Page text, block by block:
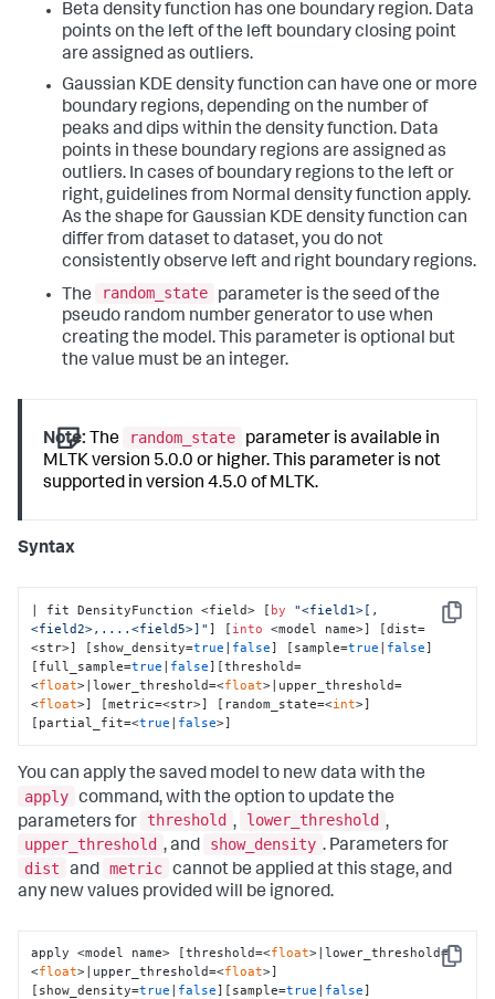
Beta density function has one boundary region. Data
points on the left of the left boundary closing point
are assigned as outliers.
Gaussian KDE density function can have one or more
boundary regions, depending on the number of
peaks and dips within the density function. Data
points in these boundary regions are assigned as
outliers. In cases of boundary regions to the left or
right, guidelines from Normal density function apply.
As the shape for Gaussian KDE density function can
differ from dataset to dataset, you do not
consistently observe left and right boundary regions.
The
random_state
parameter is the seed of the
pseudo random number generator to use when
creating the model. This parameter is optional but
the value must be an integer.
Note: The random_state
parameter is available in
MLTK version 5.0.0 or higher. This parameter is not
supported in version 4.5.0 of MLTK.
Syntax
Copy
| fit DensityFunction <field> [ by
"<field1>[,
<field2>,....<field5>]" ] [ into <model name>] [dist=
<str>] [show_density=true | false] [sample=true | false]
[full_sample=true | false][threshold=
<float>|lower_threshold=<float>|upper_threshold=
<float>] [metric=<str>] [random_state=<int>]
[partial_fit=<true | false>]
You can apply the saved model to new data with the
apply command, with the option to update the
parameters for
threshold , lower_threshold ,
upper_threshold , and show_density . Parameters for
dist
and metric cannot be applied at this stage, and
any new values provided will be ignored.
Copy
apply <model name> [threshold=<float>|lower_threshold=
<float>|upper_threshold=<float>]
[show_density=true | false][sample=true | false]